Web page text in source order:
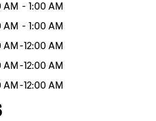
AM - 1:00 AM
AM - 1:00 AM
AM -12:00 AM
AM -12:00 AM
AM -12:00 AM